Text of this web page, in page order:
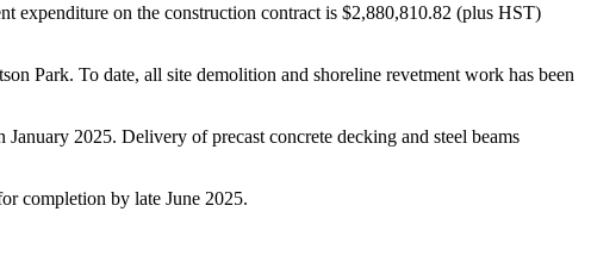
expenditure on the construction contract is $2,880,810.82 (plus HST)
Park. To date, all site demolition and shoreline revetment work has been
2025. Delivery of precast concrete decking and steel beams
completion by late June 2025.